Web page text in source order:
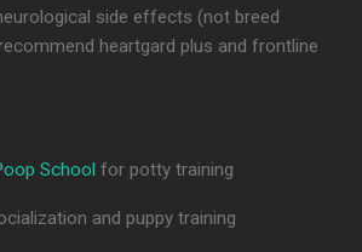
side effects (not breed
heartgard plus and frontline
School for potty training
and puppy training